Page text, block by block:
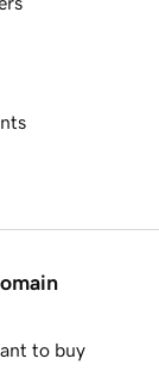
to buy